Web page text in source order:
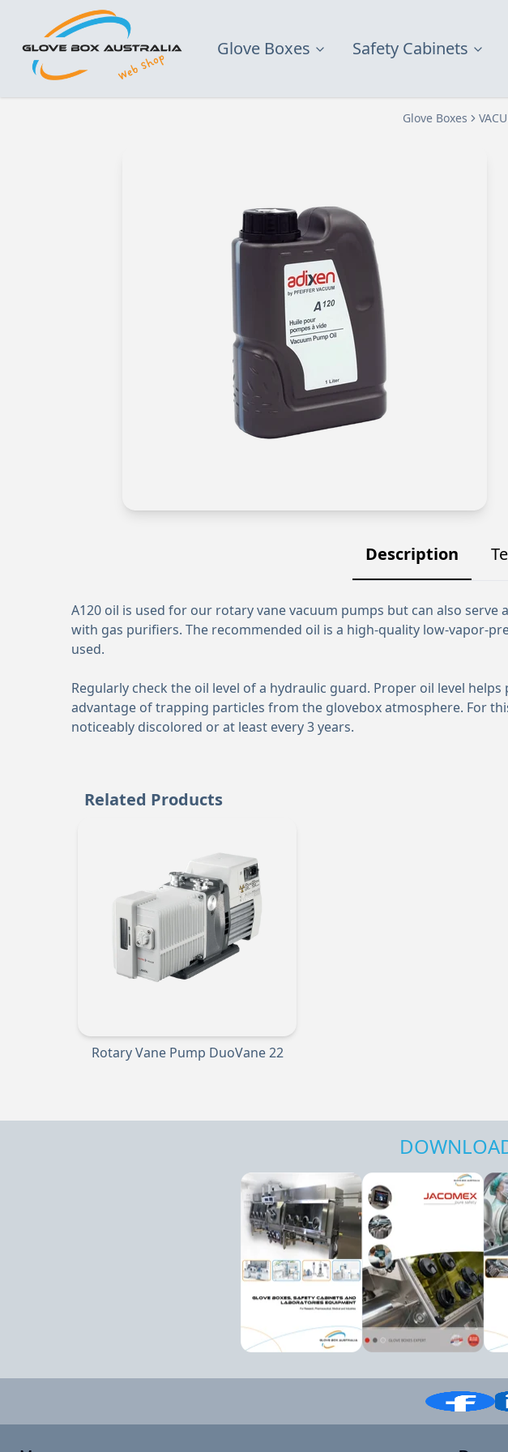
Glove Boxes Safety Cabinets
Glove Boxes
Description
A120 oil is used for our rotary vane vacuum pumps but can also
with gas purifiers. The recommended oil is a high-quality low-vapor-
used.
Regularly check the oil level of a hydraulic guard. Proper oil level
advantage of trapping particles from the glovebox atmosphere. For
noticeably discolored or at least every 3 years.
Related Products
Rotary Vane Pump DuoVane 22